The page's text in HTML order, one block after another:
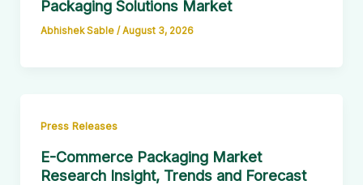
Packaging Solutions Market
Abhishek Sable /August 3, 2026
Press Releases
E-Commerce Packaging Market
Research Insight, Trends and Forecast